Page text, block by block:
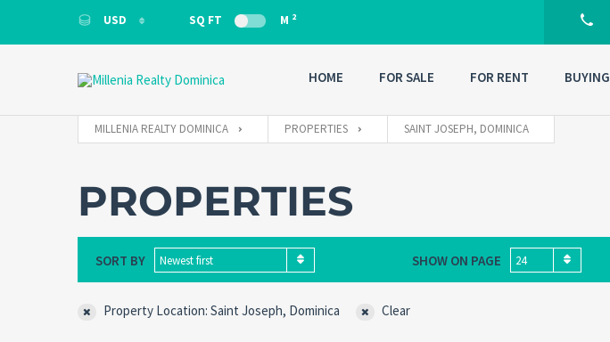
USD
USD
SQ FT M 2
HOME FOR SALE FOR RENT BUYING
MILLENIA REALTY DOMINICA PROPERTIES SAINT JOSEPH, DOMINICA
PROPERTIES
SORT BY Newest first SHOW ON PAGE 24
Property Location: Saint Joseph, Dominica Clear